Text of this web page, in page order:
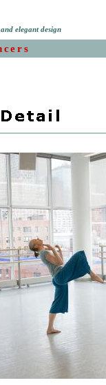
elegant design